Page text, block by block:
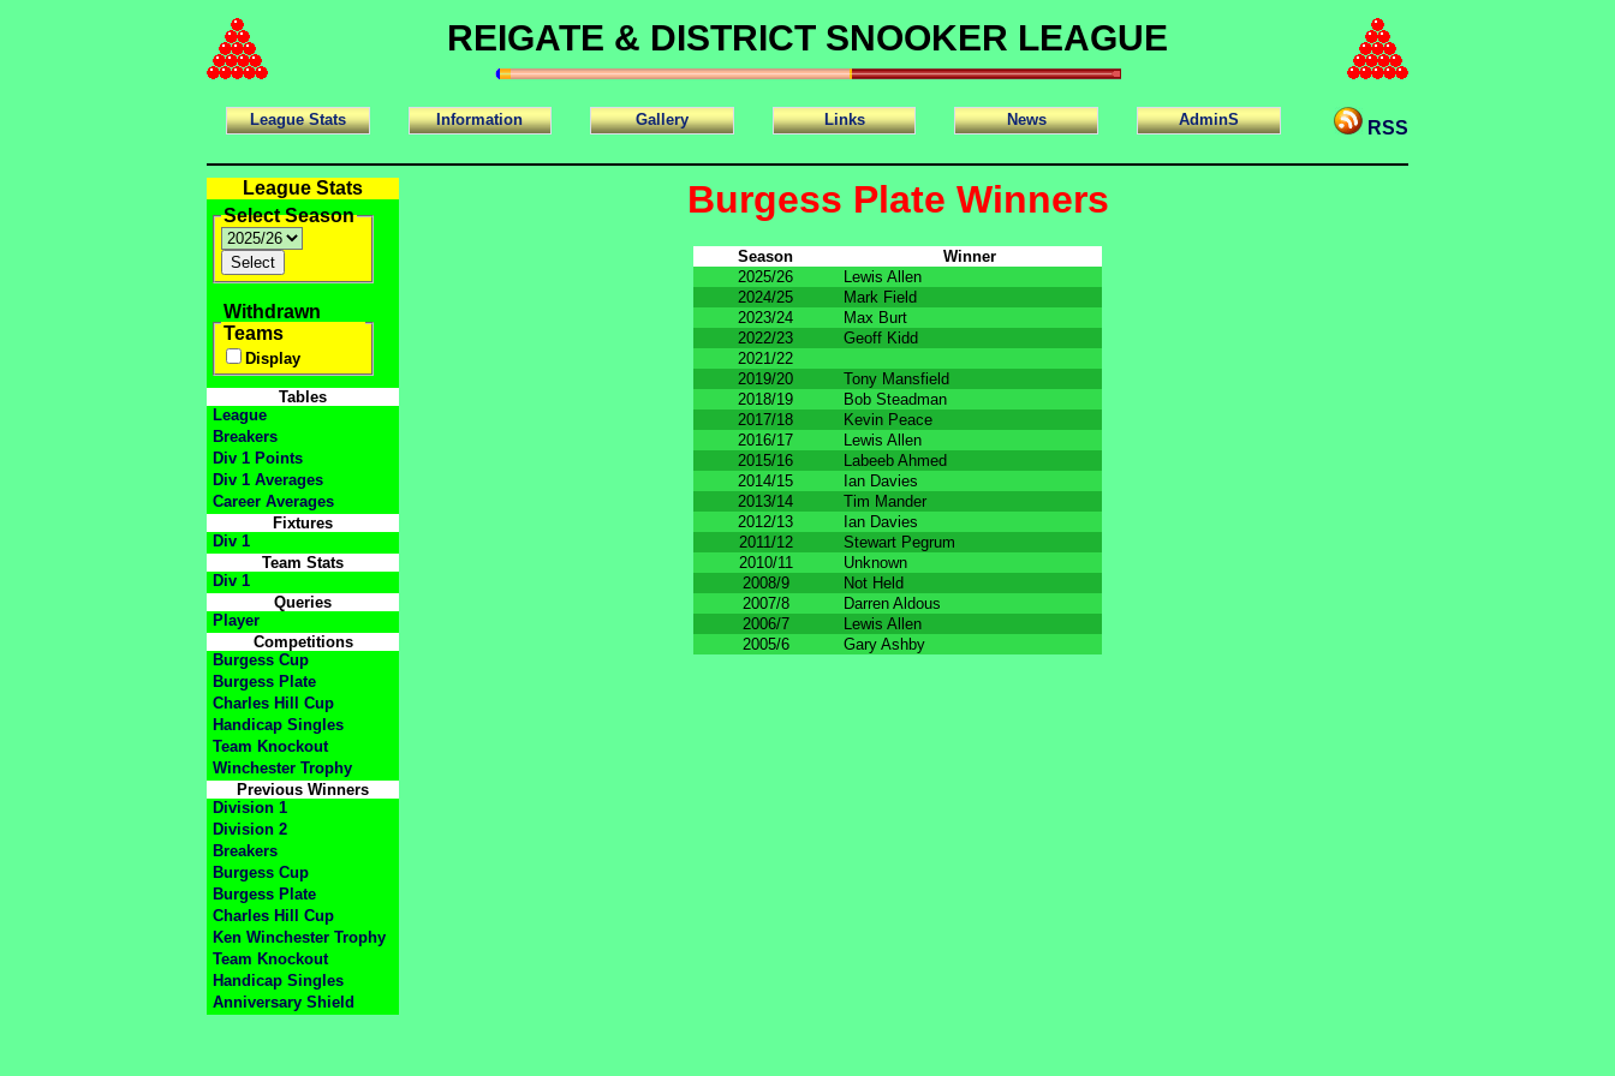
REIGATE & DISTRICT SNOOKER LEAGUE
League Stats Information Gallery Links News AdminS RSS
League Stats
Select Season
Withdrawn
Teams
Display
Tables
League
Breakers
Div 1 Points
Div 1 Averages
Career Averages
Fixtures
Div 1
Team Stats
Div 1
Queries
Player
Competitions
Burgess Cup
Burgess Plate
Charles Hill Cup
Handicap Singles
Team Knockout
Winchester Trophy
Previous Winners
Division 1
Division 2
Breakers
Burgess Cup
Burgess Plate
Charles Hill Cup
Ken Winchester Trophy
Team Knockout
Handicap Singles
Anniversary Shield
Burgess Plate Winners
Season
Winner
2025/26
Lewis Allen
2024/25
Mark Field
2023/24
Max Burt
2022/23
Geoff Kidd
2021/22
2019/20
Tony Mansfield
2018/19
Bob Steadman
2017/18
Kevin Peace
2016/17
Lewis Allen
2015/16
Labeeb Ahmed
2014/15
Ian Davies
2013/14
Tim Mander
2012/13
Ian Davies
2011/12
Stewart Pegrum
2010/11
Unknown
2008/9
Not Held
2007/8
Darren Aldous
2006/7
Lewis Allen
2005/6
Gary Ashby